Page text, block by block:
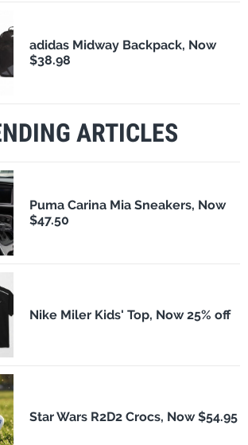
adidas Midway Backpack, Now
$38.98
ARTICLES
Puma Carina Mia Sneakers, Now
$47.50
Nike Miler Kids' Top, Now 25% off
Star Wars R2D2 Crocs, Now $54.95